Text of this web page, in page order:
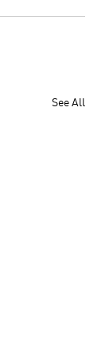
See All